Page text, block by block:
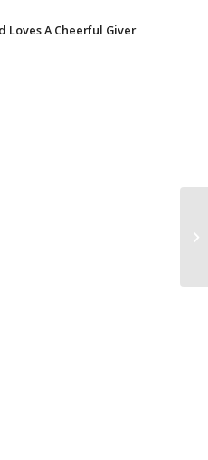
Loves A Cheerful Giver